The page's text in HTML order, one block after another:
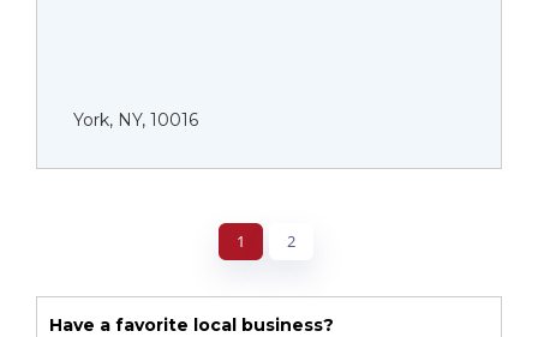
York, NY, 10016
1 2
Have a favorite local business?